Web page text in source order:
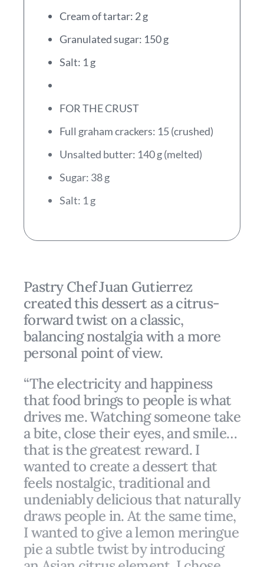
Cream of tartar: 2 g
Granulated sugar: 150 g
Salt: 1 g
FOR THE CRUST
Full graham crackers: 15 (crushed)
Unsalted butter: 140 g (melted)
Sugar: 38 g
Salt: 1 g
Pastry Chef Juan Gutierrez
created this dessert as a citrus-
forward twist on a classic,
balancing nostalgia with a more
personal point of view.
“The electricity and happiness
that food brings to people is what
drives me. Watching someone take
a bite, close their eyes, and smile…
that is the greatest reward. I
wanted to create a dessert that
feels nostalgic, traditional and
undeniably delicious that naturally
draws people in. At the same time,
I wanted to give a lemon meringue
pie a subtle twist by introducing